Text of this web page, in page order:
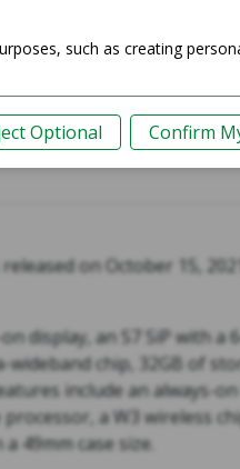
Guide
on October 15,
display, an S7 SiP with a
chip, 32GB of
include an always-
a W3 wireless
49mm case size.